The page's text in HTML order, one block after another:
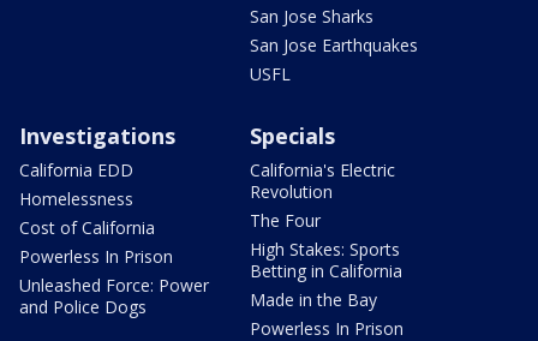
San Jose Sharks
San Jose Earthquakes
USFL
Investigations
California EDD
Homelessness
Cost of California
Powerless In Prison
Unleashed Force: Power
and Police Dogs
Specials
California's Electric
Revolution
The Four
High Stakes: Sports
Betting in California
Made in the Bay
Powerless In Prison